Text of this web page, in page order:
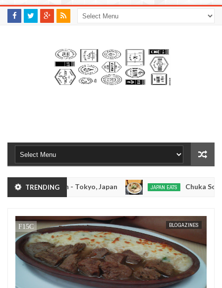
TRENDING- Tokyo, Japan JAPAN EATS Chuka Soba Inoue
Dec
14,
20160
BLOGAZINES